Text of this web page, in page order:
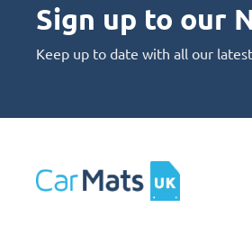
Sign up to our
Keep up to date with all our